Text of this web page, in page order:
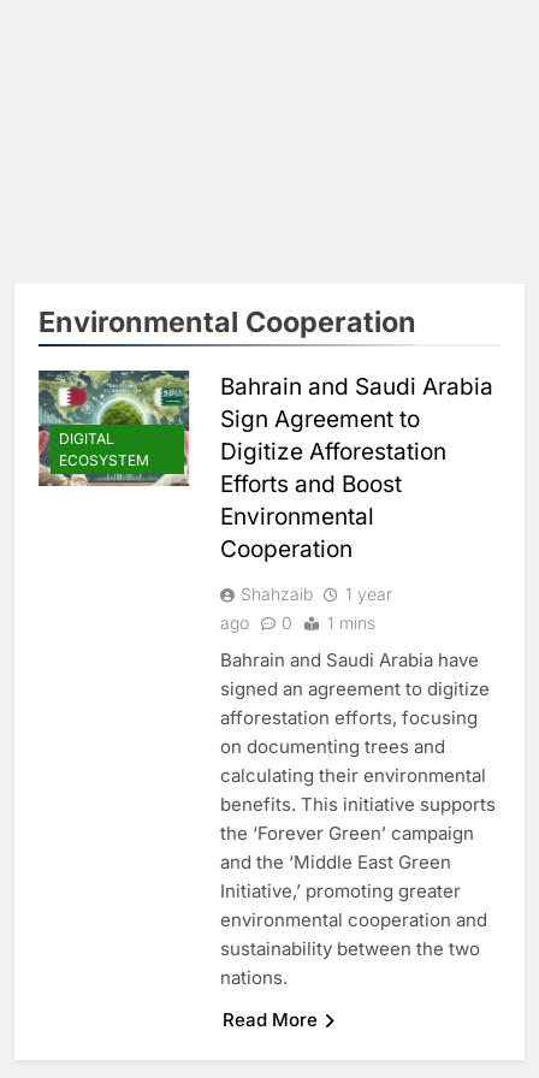
Environmental Cooperation
DIGITAL
ECOSYSTEM
Bahrain and Saudi Arabia
Sign Agreement to
Digitize Afforestation
Efforts and Boost
Environmental
Cooperation
Shahzaib
1 year
ago
0 1 mins
Bahrain and Saudi Arabia have
signed an agreement to digitize
afforestation efforts, focusing
on documenting trees and
calculating their environmental
benefits. This initiative supports
the ‘Forever Green’ campaign
and the ‘Middle East Green
Initiative,’ promoting greater
environmental cooperation and
sustainability between the two
nations.
Read More
Broadband Systems and Oman
Data Park Partner to Develop
AI-Ready Data Centre in
DATA CENTRES
Algeria Positioned to Lead